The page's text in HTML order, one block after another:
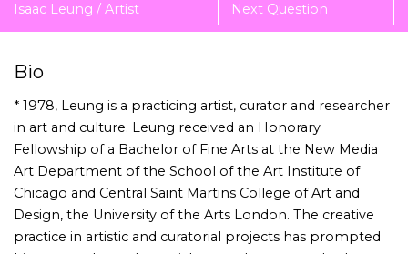
Isaac Leung / Artist Next Question
Bio
* 1978, Leung is a practicing artist, curator and researcher
in art and culture. Leung received an Honorary
Fellowship of a Bachelor of Fine Arts at the New Media
Art Department of the School of the Art Institute of
Chicago and Central Saint Martins College of Art and
Design, the University of the Arts London. The creative
practice in artistic and curatorial projects has prompted